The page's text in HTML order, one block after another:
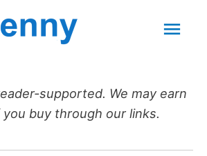
supported. We may earn
buy through our links.